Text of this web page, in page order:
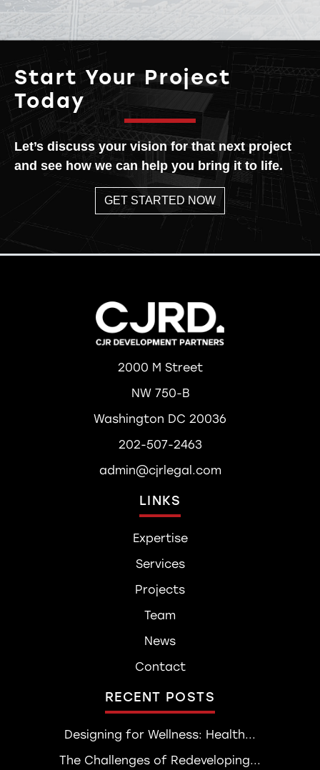
Start Your Project
Today
Let’s discuss your vision for that next project
and see how we can help you bring it to life.
GET STARTED NOW
2000 M Street
NW 750-B
Washington DC 20036
202-507-2463
admin@cjrlegal.com
LINKS
Expertise
Services
Projects
Team
News
Contact
RECENT POSTS
Designing for Wellness: Health...
The Challenges of Redeveloping...